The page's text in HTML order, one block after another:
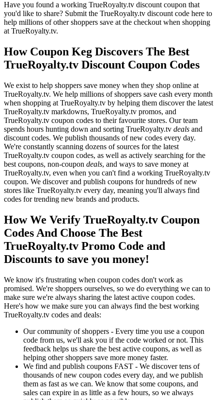
Have you found a working TrueRoyalty.tv discount coupon that
you'd like to share? Submit the TrueRoyalty.tv discount code here to
help millions of other shoppers save at the checkout when shopping
at TrueRoyalty.tv.
How Coupon Keg Discovers The Best
TrueRoyalty.tv Discount Coupon Codes
We exist to help shoppers save money when they shop online at
TrueRoyalty.tv. We help millions of shoppers save cash every month
when shopping at TrueRoyalty.tv by helping them discover the latest
TrueRoyalty.tv markdowns, TrueRoyalty.tv promos, and
TrueRoyalty.tv coupon codes to their favourite stores. Our team
spends hours hunting down and sorting TrueRoyalty.tv deals and
discount codes. We publish thousands of new codes every day.
We're constantly scanning dozens of sources for the latest
TrueRoyalty.tv coupon codes, as well as actively searching for the
best coupons, non-coupon deals, and ways to save money at
TrueRoyalty.tv, even when you can't find a working TrueRoyalty.tv
coupon. We discover and publish coupons for hundreds of new
stores like TrueRoyalty.tv every day, meaning you'll always find
codes for trending new brands and products.
How We Verify TrueRoyalty.tv Coupon
Codes And Choose The Best
TrueRoyalty.tv Promo Code and
Discounts to save you money!
We know it's frustrating when coupon codes don't work as
promised. We're shoppers ourselves, so we do everything we can to
make sure we're always sharing the latest active coupon codes.
Here's how we make sure you can always find the best working
TrueRoyalty.tv codes and deals:
Our community of shoppers - Every time you use a coupon
code from us, we'll ask you if the code worked or not. This
feedback helps us share the best active coupons, as well as
helping other shoppers save more money faster.
We find and publish coupons FAST - We discover tens of
thousands of new coupon codes every day, and we publish
them as fast as we can. We know that some coupons, and
sales can expire in as little as a few hours, so we always